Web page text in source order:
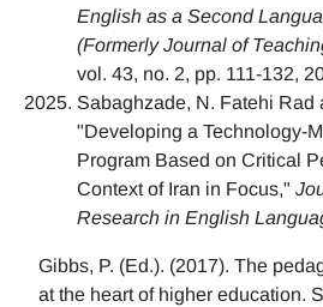
English as a Second
(Formerly Journal of
vol. 43, no. 2, pp. 111-132,
Sabaghzade, N. Fatehi Rad
"Developing a Technology-
Program Based on Critical
Context of Iran in Focus,"
Research in English
Gibbs, P. (Ed.). (2017). The
at the heart of higher education.